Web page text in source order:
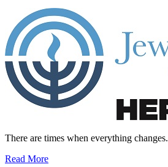
There are times when everything changes.
Read More